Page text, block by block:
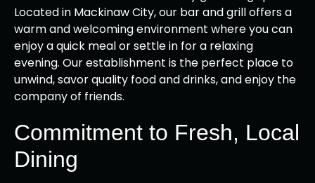
Located in Mackinaw City, our bar and grill offers a
warm and welcoming environment where you can
enjoy a quick meal or settle in for a relaxing
evening. Our establishment is the perfect place to
unwind, savor quality food and drinks, and enjoy the
company of friends.
Commitment to Fresh, Local
Dining